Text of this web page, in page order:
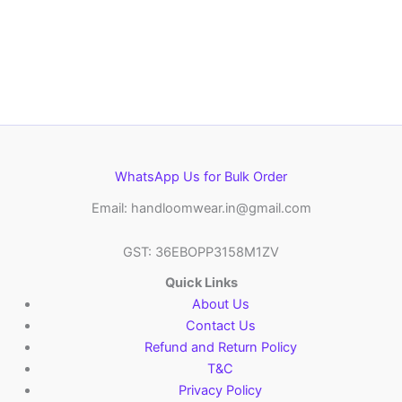
WhatsApp Us for Bulk Order
Email: handloomwear.in@gmail.com
GST: 36EBOPP3158M1ZV
Quick Links
About Us
Contact Us
Refund and Return Policy
T&C
Privacy Policy